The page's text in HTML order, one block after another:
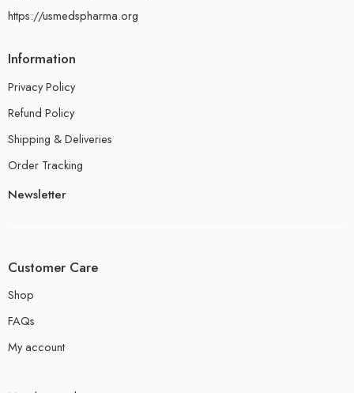
https://usmedspharma.org
Information
Privacy Policy
Refund Policy
Shipping & Deliveries
Order Tracking
Newsletter
Customer Care
Shop
FAQs
My account